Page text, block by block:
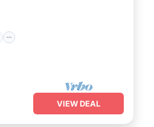
VIEW DEAL